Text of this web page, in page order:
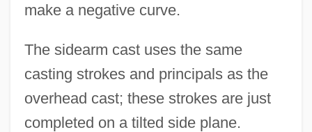
make a negative curve.
The sidearm cast uses the same
casting strokes and principals as the
overhead cast; these strokes are just
completed on a tilted side plane.